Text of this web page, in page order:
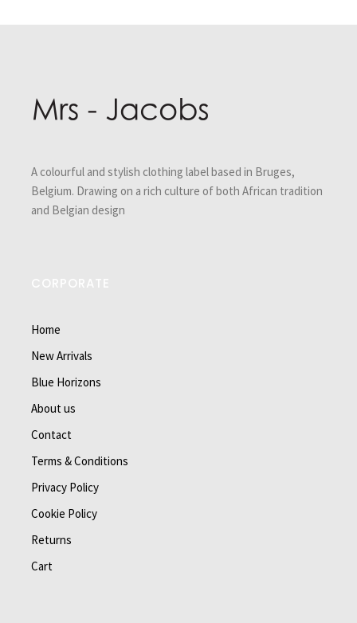
A colourful and stylish clothing label based in Bruges,
Belgium. Drawing on a rich culture of both African tradition
and Belgian design
Home
New Arrivals
Blue Horizons
About us
Contact
Terms & Conditions
Privacy Policy
Cookie Policy
Returns
Cart